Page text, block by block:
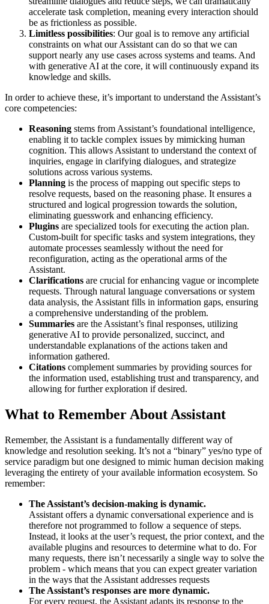
accelerate task completion, meaning every interaction should
be as frictionless as possible.
Limitless possibilities: Our goal is to remove any artificial
constraints on what our Assistant can do so that we can
support nearly any use cases across systems and teams. And
with generative AI at the core, it will continuously expand its
knowledge and skills.
In order to achieve these, it’s important to understand the Assistant’s
core competencies:
Reasoning stems from Assistant’s foundational intelligence,
enabling it to tackle complex issues by mimicking human
cognition. This allows Assistant to understand the context of
inquiries, engage in clarifying dialogues, and strategize
solutions across various systems.
Planning is the process of mapping out specific steps to
resolve requests, based on the reasoning phase. It ensures a
structured and logical progression towards the solution,
eliminating guesswork and enhancing efficiency.
Plugins are specialized tools for executing the action plan.
Custom-built for specific tasks and system integrations, they
automate processes seamlessly without the need for
reconfiguration, acting as the operational arms of the
Assistant.
Clarifications are crucial for enhancing vague or incomplete
requests. Through natural language conversations or system
data analysis, the Assistant fills in information gaps, ensuring
a comprehensive understanding of the problem.
Summaries are the Assistant’s final responses, utilizing
generative AI to provide personalized, succinct, and
understandable explanations of the actions taken and
information gathered.
Citations complement summaries by providing sources for
the information used, establishing trust and transparency, and
allowing for further exploration if desired.
What to Remember About Assistant
Remember, the Assistant is a fundamentally different way of
knowledge and resolution seeking. It’s not a “binary” yes/no type of
service paradigm but one designed to mimic human decision making
leveraging the entirety of your available information ecosystem. So
remember:
The Assistant’s decision-making is dynamic.
Assistant offers a dynamic conversational experience and is
therefore not programmed to follow a sequence of steps.
Instead, it looks at the user’s request, the prior context, and the
available plugins and resources to determine what to do. For
many requests, there isn’t necessarily a single way to solve the
problem - which means that you can expect greater variation
in the ways that the Assistant addresses requests
The Assistant’s responses are more dynamic.
For every request, the Assistant adapts its response to the